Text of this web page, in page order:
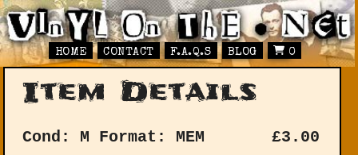
HOME CONTACT F.A.Q.S BLOG 0
Item Details
Cond: M Format: MEM £3.00